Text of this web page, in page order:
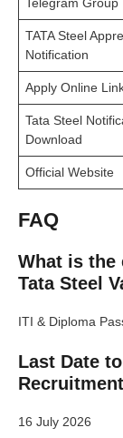
TATA Steel
Notification
Apply Online
Tata Steel
Download
Official Website
FAQ
What is
Tata Steel
ITI & Diploma
Last Date
16 July 2026